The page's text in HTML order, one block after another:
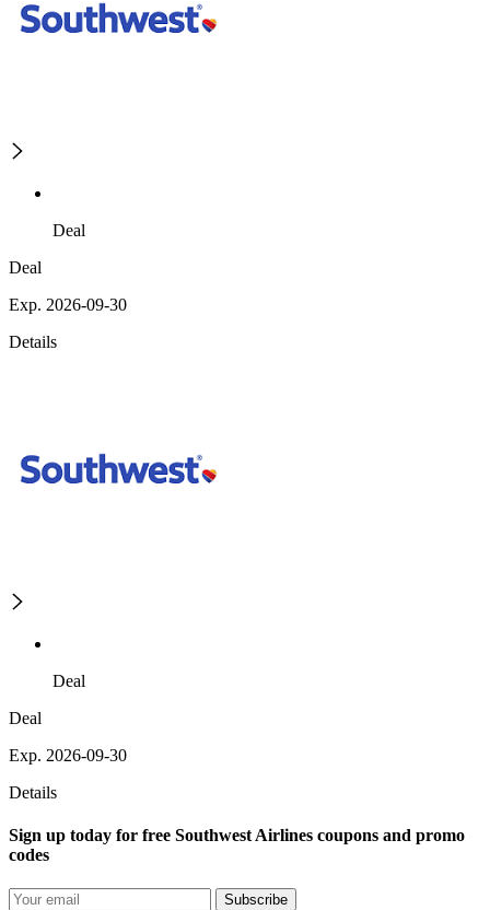
Deal
Deal
Exp. 2026-09-30
Details
Deal
Deal
Exp. 2026-09-30
Details
Sign up today for free Southwest Airlines coupons and promo
codes
Subscribe